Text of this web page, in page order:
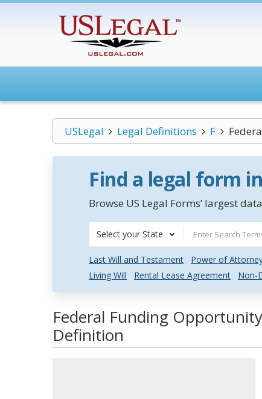
USLegal Legal Definitions F
Find a legal form
Browse US Legal Forms’ largest
Select your State
Last Will and Testament Power of
Living Will
Rental Lease Agreement Non-
Federal Funding
Definition